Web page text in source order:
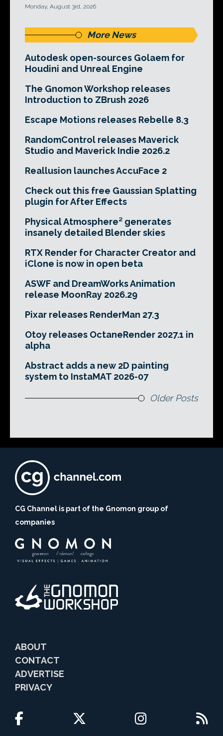
Monday, August 3rd, 2026
More News
Autodesk open-sources Golaem for
Houdini and Unreal Engine
The Gnomon Workshop releases
Introduction to ZBrush 2026
Escape Motions releases Rebelle 8.3
RandomControl releases Maverick
Studio and Maverick Indie 2026.2
Reallusion launches AccuFace 2
Check out this free Gaussian Splatting
plugin for After Effects
Physical Atmosphere² generates
insanely detailed Blender skies
RTX Render for Character Creator and
iClone is now in open beta
ASWF and DreamWorks Animation
release MoonRay 2026.29
Pixar releases RenderMan 27.3
Otoy releases OctaneRender 2027.1 in
alpha
Abstract adds a new 2D painting
system to InstaMAT 2026-07
Older Posts
CG Channel is part of the Gnomon group of
companies
ABOUT
CONTACT
ADVERTISE
PRIVACY